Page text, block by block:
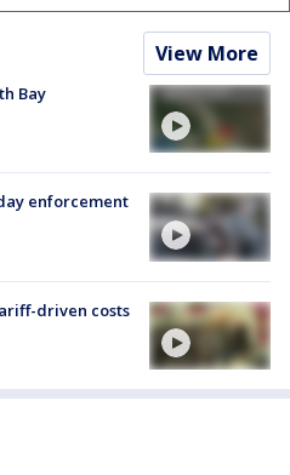
View More
Bay
enforcement
driven costs